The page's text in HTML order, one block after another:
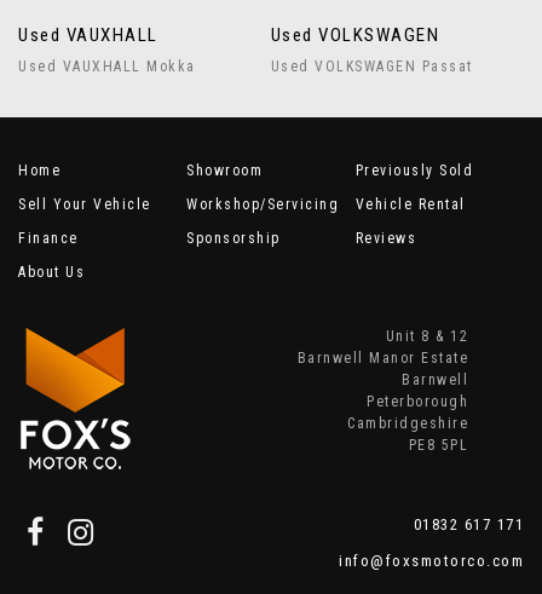
Used VAUXHALL
Used VAUXHALL Mokka
Used VOLKSWAGEN
Used VOLKSWAGEN Passat
Home Showroom
Previously Sold
Sell Your Vehicle
Workshop/Servicing
Vehicle Rental
Finance
Sponsorship
Reviews
About Us
Unit 8 & 12
Barnwell Manor Estate
Barnwell
Peterborough
Cambridgeshire
PE8 5PL
01832 617 171
info@foxsmotorco.com